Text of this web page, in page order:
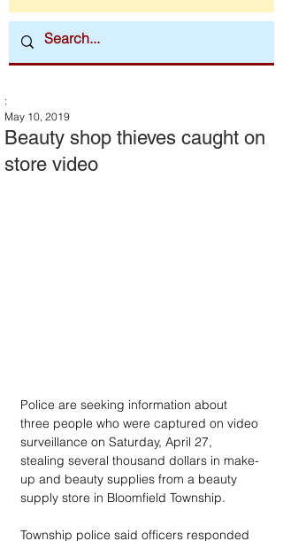
Beauty shop thieves caught on
store video
:
May 10, 2019
Police are seeking information about
three people who were captured on video
surveillance on Saturday, April 27,
stealing several thousand dollars in make-
up and beauty supplies from a beauty
supply store in Bloomfield Township.
Township police said officers responded